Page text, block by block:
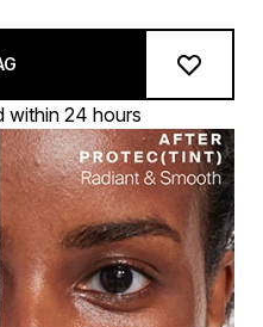
within 24 hours